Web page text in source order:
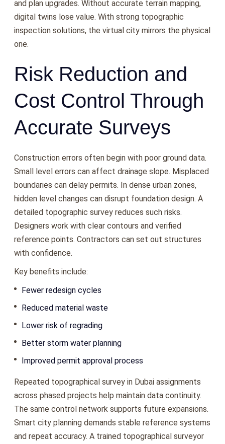
and plan upgrades. Without accurate terrain mapping,
digital twins lose value. With strong topographic
inspection solutions, the virtual city mirrors the physical
one.
Risk Reduction and
Cost Control Through
Accurate Surveys
Construction errors often begin with poor ground data.
Small level errors can affect drainage slope. Misplaced
boundaries can delay permits. In dense urban zones,
hidden level changes can disrupt foundation design. A
detailed topographic survey reduces such risks.
Designers work with clear contours and verified
reference points. Contractors can set out structures
with confidence.
Key benefits include:
Fewer redesign cycles
Reduced material waste
Lower risk of regrading
Better storm water planning
Improved permit approval process
Repeated topographical survey in Dubai assignments
across phased projects help maintain data continuity.
The same control network supports future expansions.
Smart city planning demands stable reference systems
and repeat accuracy. A trained topographical surveyor